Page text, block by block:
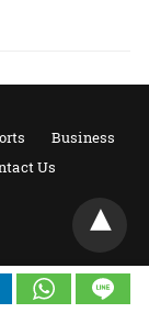
Business
Us